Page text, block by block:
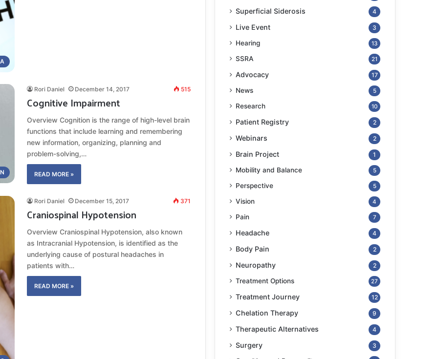
Rori Daniel December 14, 2017 515
Cognitive Impairment
Overview Cognition is the range of high-level brain
functions that include learning and remembering
new information, organizing, planning and
problem-solving,…
READ MORE »
Rori Daniel December 15, 2017 371
Craniospinal Hypotension
Overview Craniospinal Hypotension, also known
as Intracranial Hypotension, is identified as the
underlying cause of postural headaches in
patients with…
READ MORE »
Superficial Siderosis 4
Live Event 3
Hearing 13
SSRA 21
Advocacy 17
News 5
Research 10
Patient Registry 2
Webinars 2
Brain Project 1
Mobility and Balance 5
Perspective 5
Vision 4
Pain 7
Headache 4
Body Pain 2
Neuropathy 2
Treatment Options 27
Treatment Journey 12
Chelation Therapy 9
Therapeutic Alternatives 4
Surgery 3